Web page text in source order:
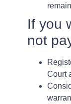
If you
not
Court